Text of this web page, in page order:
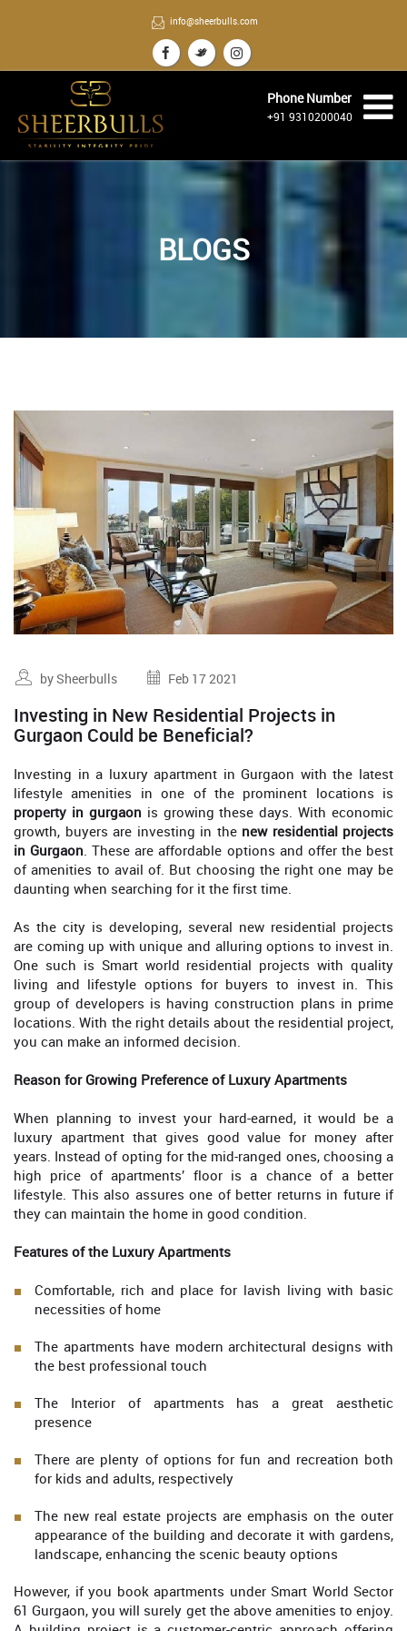
info@sheerbulls.com
Phone Number
+91 9310200040
BLOGS
by Sheerbulls Feb 17 2021
Investing in New Residential Projects in
Gurgaon Could be Beneficial?
Investing in a luxury apartment in Gurgaon with the latest
lifestyle amenities in one of the prominent locations is
property in gurgaonis growing these days. With economic
growth, buyers are investing in the new residential projects
in Gurgaon . These are affordable options and offer the best
of amenities to avail of. But choosing the right one may be
daunting when searching for it the first time.
As the city is developing, several new residential projects
are coming up with unique and alluring options to invest in.
One such is Smart world residential projects with quality
living and lifestyle options for buyers to invest in. This
group of developers is having construction plans in prime
locations. With the right details about the residential project,
you can make an informed decision.
Reason for Growing Preference of Luxury Apartments
When planning to invest your hard-earned, it would be a
luxury apartment that gives good value for money after
years. Instead of opting for the mid-ranged ones, choosing a
high price of apartments’ floor is a chance of a better
lifestyle. This also assures one of better returns in future if
they can maintain the home in good condition.
Features of the Luxury Apartments
Comfortable, rich and place for lavish living with basic
necessities of home
The apartments have modern architectural designs with
the best professional touch
The Interior of apartments has a great aesthetic
presence
There are plenty of options for fun and recreation both
for kids and adults, respectively
The new real estate projects are emphasis on the outer
appearance of the building and decorate it with gardens,
landscape, enhancing the scenic beauty options
However, if you book apartments under Smart World Sector
61 Gurgaon, you will surely get the above amenities to enjoy.